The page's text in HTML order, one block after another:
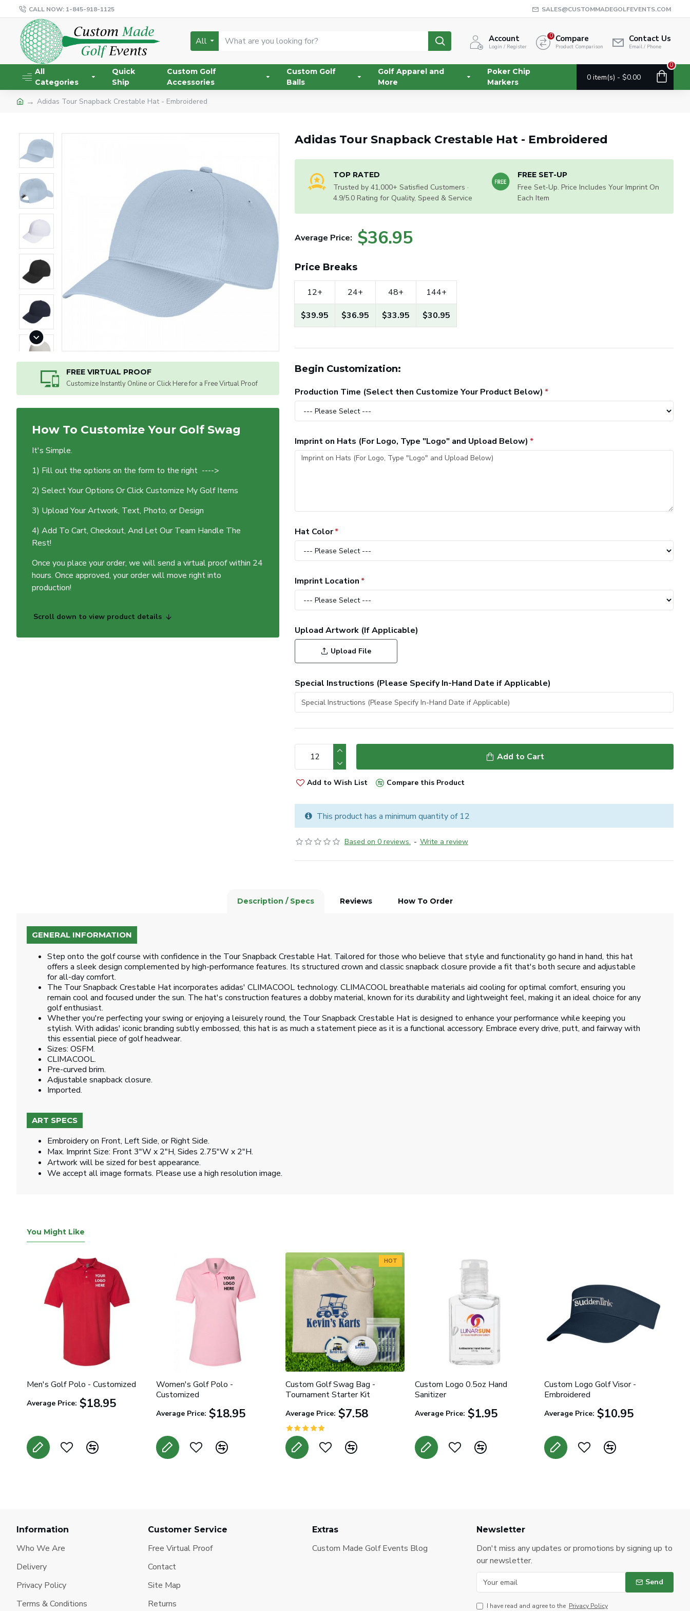
CALL NOW: 1-845-918-1125 SALES@CUSTOMMADEGOLFEVENTS.COM
All Account
Login / Register
Compare
Product Comparison
0 Contact Us
Email / Phone
All
Categories
Quick
Ship
Custom Golf
Accessories
Custom Golf
Balls
Golf Apparel and
More
Poker Chip
Markers
0 item(s) - $0.00
0
Adidas Tour Snapback Crestable Hat - Embroidered
FREE VIRTUAL PROOF
Customize Instantly Online or Click Here for a Free Virtual Proof
How To Customize Your Golf Swag
It's Simple.
1) Fill out the options on the form to the right ---->
2) Select Your Options Or Click Customize My Golf Items
3) Upload Your Artwork, Text, Photo, or Design
4) Add To Cart, Checkout, And Let Our Team Handle The
Rest!
Once you place your order, we will send a virtual proof within 24
hours. Once approved, your order will move right into
production!
Scroll down to view product details
Adidas Tour Snapback Crestable Hat - Embroidered
TOP RATED
Trusted by 41,000+ Satisfied Customers ·
4.9/5.0 Rating for Quality, Speed & Service
FREE SET-UP
Free Set-Up. Price Includes Your Imprint On
Each Item
Based on 0 reviews. - Write a review
Average Price: $36.95
Price Breaks
12+
$39.95
24+
$36.95
48+
$33.95
144+
$30.95
Begin Customization:
Production Time (Select then Customize Your Product Below)
Imprint on Hats (For Logo, Type "Logo" and Upload Below)
Hat Color
Imprint Location
Upload Artwork (If Applicable)
Upload File
Special Instructions (Please Specify In-Hand Date if Applicable)
Add to Cart
Add to Wish List Compare this Product
This product has a minimum quantity of 12
Description / Specs Reviews How To Order
GENERAL INFORMATION
Step onto the golf course with confidence in the Tour Snapback Crestable Hat. Tailored for those who believe that style and functionality go hand in hand, this hat
offers a sleek design complemented by high-performance features. Its structured crown and classic snapback closure provide a fit that's both secure and adjustable
for all-day comfort.
The Tour Snapback Crestable Hat incorporates adidas' CLIMACOOL technology. CLIMACOOL breathable materials aid cooling for optimal comfort, ensuring you
remain cool and focused under the sun. The hat's construction features a dobby material, known for its durability and lightweight feel, making it an ideal choice for any
golf enthusiast.
Whether you're perfecting your swing or enjoying a leisurely round, the Tour Snapback Crestable Hat is designed to enhance your performance while keeping you
stylish. With adidas' iconic branding subtly embossed, this hat is as much a statement piece as it is a functional accessory. Embrace every drive, putt, and fairway with
this essential piece of golf headwear.
Sizes: OSFM.
CLIMACOOL.
Pre-curved brim.
Adjustable snapback closure.
Imported.
ART SPECS
Embroidery on Front, Left Side, or Right Side.
Max. Imprint Size: Front 3"W x 2"H, Sides 2.75"W x 2"H.
Artwork will be sized for best appearance.
We accept all image formats. Please use a high resolution image.
You Might Like
Men's Golf Polo - Customized
Average Price: $18.95
Women's Golf Polo -
Customized
Average Price: $18.95
HOT
Custom Golf Swag Bag -
Tournament Starter Kit
Average Price: $7.58
Custom Logo 0.5oz Hand
Sanitizer
Average Price: $1.95
Custom Logo Golf Visor -
Embroidered
Average Price: $10.95
Information
Who We Are
Delivery
Privacy Policy
Terms & Conditions
Customer Service
Free Virtual Proof
Contact
Site Map
Returns
Extras
Custom Made Golf Events Blog
Newsletter
Don't miss any updates or promotions by signing up to
our newsletter.
Send
I have read and agree to the Privacy Policy